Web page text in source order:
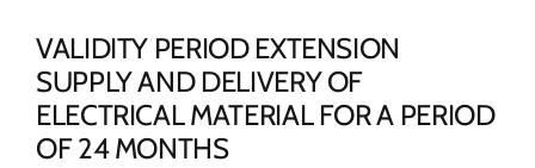
OF
SERVICE
PROVIDERS
FOR
THE
VALIDITY PERIOD EXTENSION
SUPPLY AND DELIVERY OF
ELECTRICAL MATERIAL FOR A PERIOD
OF 24 MONTHS